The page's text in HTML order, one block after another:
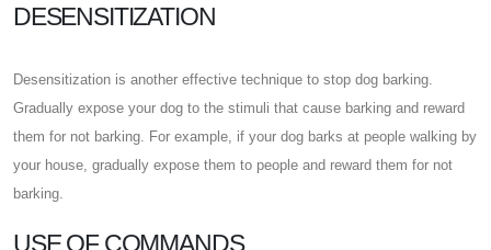
DESENSITIZATION
Desensitization is another effective technique to stop dog barking.
Gradually expose your dog to the stimuli that cause barking and reward
them for not barking. For example, if your dog barks at people walking by
your house, gradually expose them to people and reward them for not
barking.
USE OF COMMANDS